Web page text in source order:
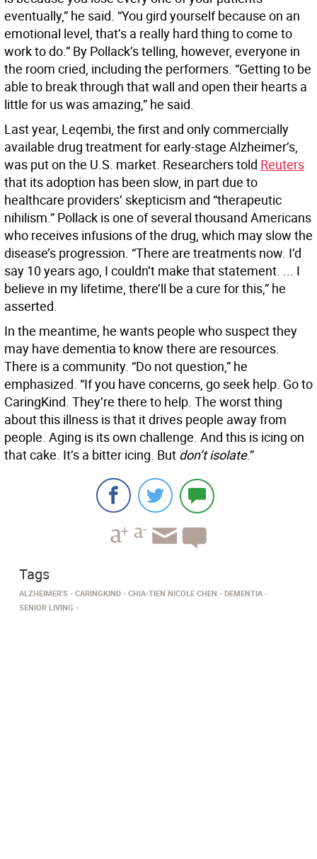
eventually,” he said. “You gird yourself because on an
emotional level, that’s a really hard thing to come to
work to do.” By Pollack’s telling, however, everyone in
the room cried, including the performers. “Getting to be
able to break through that wall and open their hearts a
little for us was amazing,” he said.
Last year, Leqembi, the first and only commercially
available drug treatment for early-stage Alzheimer’s,
was put on the U.S. market. Researchers told Reuters
that its adoption has been slow, in part due to
healthcare providers’ skepticism and “therapeutic
nihilism.” Pollack is one of several thousand Americans
who receives infusions of the drug, which may slow the
disease’s progression. “There are treatments now. I’d
say 10 years ago, I couldn’t make that statement. ... I
believe in my lifetime, there’ll be a cure for this,” he
asserted.
In the meantime, he wants people who suspect they
may have dementia to know there are resources.
There is a community. “Do not question,” he
emphasized. “If you have concerns, go seek help. Go to
CaringKind. They’re there to help. The worst thing
about this illness is that it drives people away from
people. Aging is its own challenge. And this is icing on
that cake. It’s a bitter icing. But don’t isolate.”
Tags
ALZHEIMER'S CARINGKIND CHIA-TIEN NICOLE CHEN
DEMENTIA
SENIOR LIVING